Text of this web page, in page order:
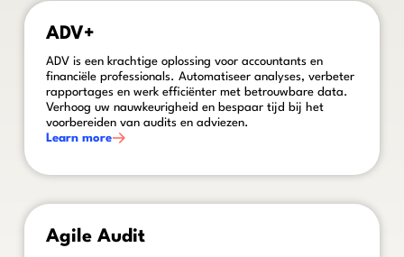
ADV+
ADV is een krachtige oplossing voor accountants en
financiële professionals. Automatiseer analyses, verbeter
rapportages en werk efficiënter met betrouwbare data.
Verhoog uw nauwkeurigheid en bespaar tijd bij het
voorbereiden van audits en adviezen.
Learn more
This is some text inside of a div block.
Agile Audit
This is some text inside of a div block.